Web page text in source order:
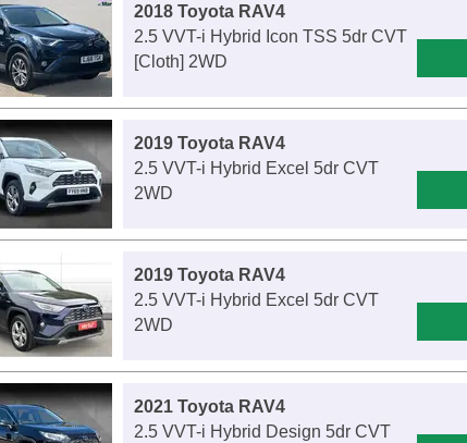
2018 Toyota RAV4
2.5 VVT-i Hybrid Icon TSS 5dr CVT
[Cloth] 2WD
2019 Toyota RAV4
2.5 VVT-i Hybrid Excel 5dr CVT
2WD
2019 Toyota RAV4
2.5 VVT-i Hybrid Excel 5dr CVT
2WD
2021 Toyota RAV4
2.5 VVT-i Hybrid Design 5dr CVT